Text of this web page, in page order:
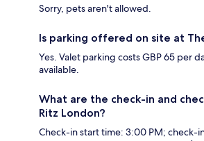
Sorry, pets aren't allowed.
Is parking offered on site at
Yes. Valet parking costs GBP 65 per
available.
What are the check-in and
Ritz London?
Check-in start time: 3:00 PM; check-